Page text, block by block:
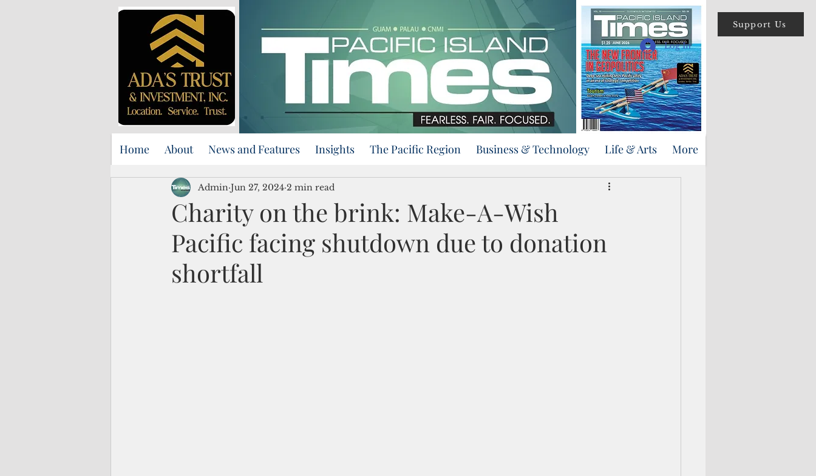
Support Us
Log In
Home About News and Features Insights The Pacific Region Business & Technology Life & Arts More
Charity on the brink: Make-A-Wish
Pacific facing shutdown due to donation
shortfall
Admin Jun 27, 2024 2 min read